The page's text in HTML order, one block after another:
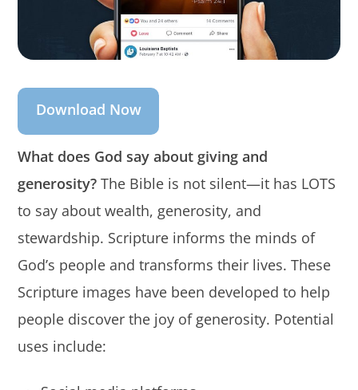
Download Now
What does God say about giving and
generosity? The Bible is not silent—it has LOTS
to say about wealth, generosity, and
stewardship. Scripture informs the minds of
God’s people and transforms their lives. These
Scripture images have been developed to help
people discover the joy of generosity. Potential
uses include: